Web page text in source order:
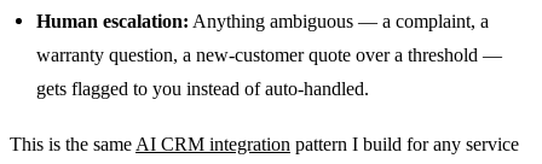
Human escalation: Anything ambiguous — a complaint, a
warranty question, a new-customer quote over a threshold —
gets flagged to you instead of auto-handled.
This is the sameAI CRM integration pattern I build for any service